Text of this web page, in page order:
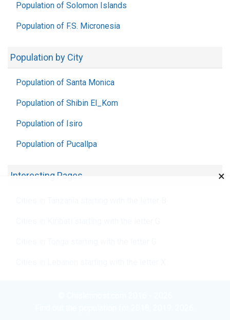
Population of Solomon Islands
Population of F.S. Micronesia
Population by City
Population of Santa Monica
Population of Shibin El_Kom
Population of Isiro
Population of Pucallpa
Interesting Pages ×